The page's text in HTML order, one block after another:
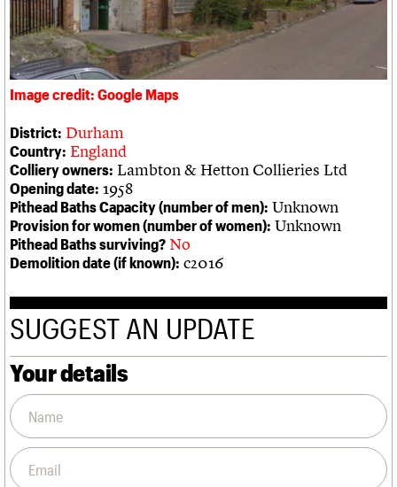
Links
Obituaries
We are C20
Join us
Image credit: Google Maps
District: Durham
Country: England
Colliery owners: Lambton & Hetton Collieries Ltd
Opening date: 1958
Pithead Baths Capacity (number of men): Unknown
Provision for women (number of women): Unknown
Pithead Baths surviving? No
Demolition date (if known): c2016
SUGGEST AN UPDATE
Your details